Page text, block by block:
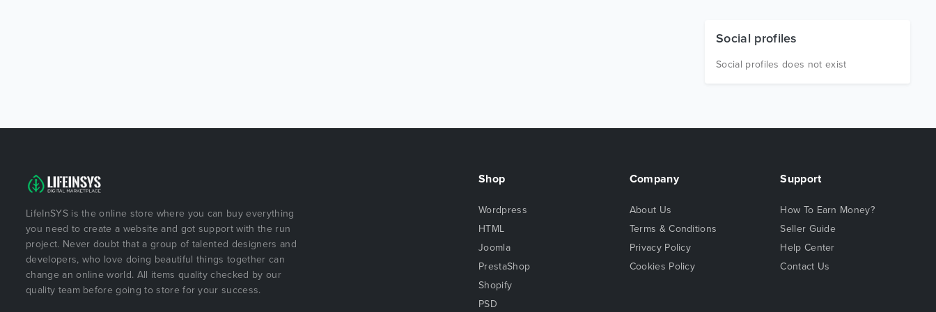
Social profiles
Social profiles does not exist
LifeInSYS is the online store where you can buy everything
you need to create a website and got support with the run
project. Never doubt that a group of talented designers and
developers, who love doing beautiful things together can
change an online world. All items quality checked by our
quality team before going to store for your success.
Shop
Wordpress
HTML
Joomla
PrestaShop
Shopify
PSD
Company
About Us
Terms & Conditions
Privacy Policy
Cookies Policy
Support
How To Earn Money?
Seller Guide
Help Center
Contact Us